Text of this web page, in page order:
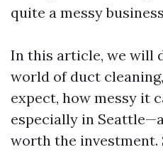
quite a messy
In this article, we will
world of duct
expect, how messy it
especially in
worth the investment.